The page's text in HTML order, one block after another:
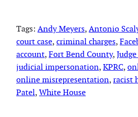
Tags: Andy Meyers, Antonio
court case, criminal charges,
account, Fort Bend County,
judicial impersonation, KPRC,
online misrepresentation, racist
Patel, White House